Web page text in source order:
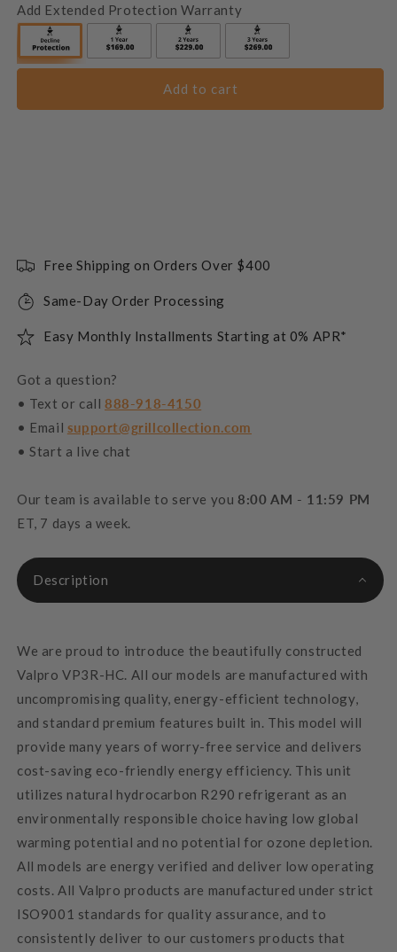
Add Extended Protection Warranty
Add to cart
Free Shipping on Orders Over $400
Same-Day Order Processing
Easy Monthly Installments Starting at 0% APR*
Got a question?
• Text or call 888-918-4150
• Email support@grillcollection.com
• Start a live chat
Our team is available to serve you 8:00 AM - 11:59 PM
ET, 7 days a week.
Description
We are proud to introduce the beautifully constructed
Valpro VP3R-HC. All our models are manufactured with
uncompromising quality, energy-efficient technology,
and standard premium features built in. This model will
provide many years of worry-free service and delivers
cost-saving eco-friendly energy efficiency. This unit
utilizes natural hydrocarbon R290 refrigerant as an
environmentally responsible choice having low global
warming potential and no potential for ozone depletion.
All models are energy verified and deliver low operating
costs. All Valpro products are manufactured under strict
ISO9001 standards for quality assurance, and to
consistently deliver to our customers products that